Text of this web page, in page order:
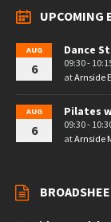
UPCOMING
AUG
6
Dance
09:30 -
atArnside
AUG
6
Pilates
09:30 -
atArnside